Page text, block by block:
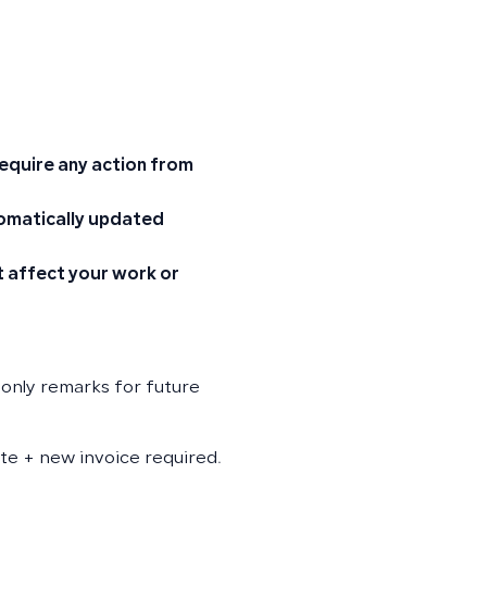
any action from
updated
affect your work or
only remarks for future
+ new invoice required.